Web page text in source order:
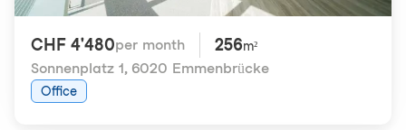
CHF 4'480per month 256m²
Sonnenplatz 1, 6020 Emmenbrücke
Office